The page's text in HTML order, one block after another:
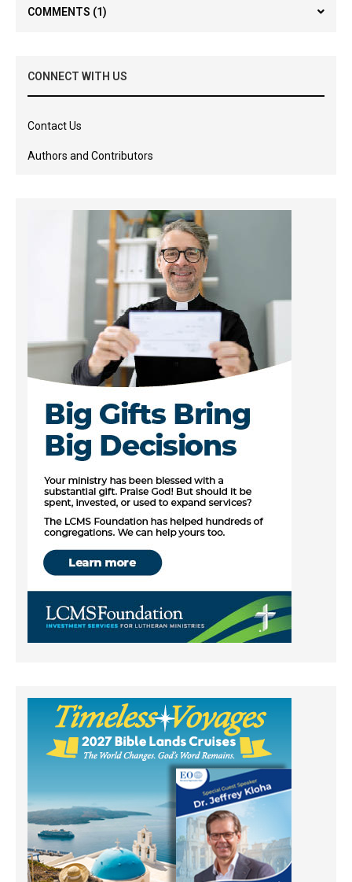
COMMENTS (1)
CONNECT WITH US
Contact Us
Authors and Contributors